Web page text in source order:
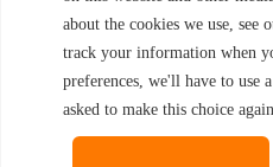
about the cookies we use, see
track your information when
preferences, we'll have to use
asked to make this choice again.
Sexual Harassment and
Student Handbook